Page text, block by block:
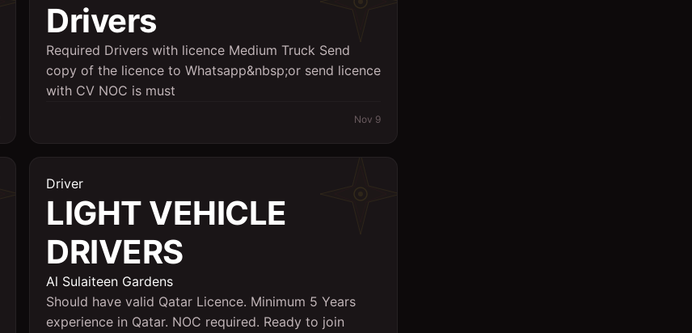
Drivers
Required Drivers with licence Medium Truck Send
copy of the licence to Whatsapp&nbsp;or send licence
with CV NOC is must
Nov 9
Driver
LIGHT VEHICLE
DRIVERS
Al Sulaiteen Gardens
Should have valid Qatar Licence. Minimum 5 Years
experience in Qatar. NOC required. Ready to join